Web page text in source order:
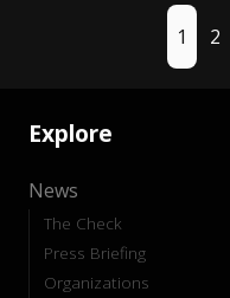
1 2
Explore
News
The Check
Press Briefing
Organizations